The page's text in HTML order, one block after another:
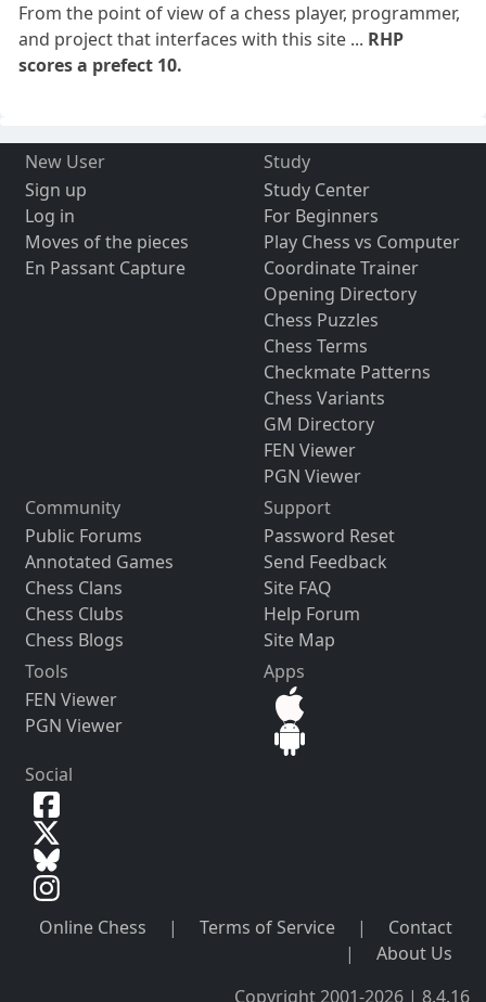
From the point of view of a chess player, programmer,
and project that interfaces with this site ... RHP
scores a prefect 10.
New User
Sign up
Log in
Moves of the pieces
En Passant Capture
Study
Study Center
For Beginners
Play Chess vs Computer
Coordinate Trainer
Opening Directory
Chess Puzzles
Chess Terms
Checkmate Patterns
Chess Variants
GM Directory
FEN Viewer
PGN Viewer
Community
Public Forums
Annotated Games
Chess Clans
Chess Clubs
Chess Blogs
Support
Password Reset
Send Feedback
Site FAQ
Help Forum
Site Map
Tools
FEN Viewer
PGN Viewer
Apps
Social
Online Chess | Terms of Service |
Contact
|
About Us
Copyright 2001-2026 | 8.4.16